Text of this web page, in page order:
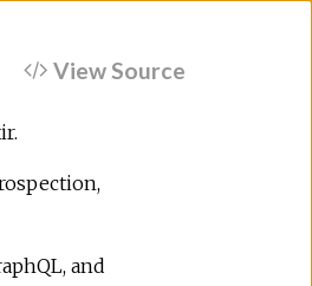
View Source
and